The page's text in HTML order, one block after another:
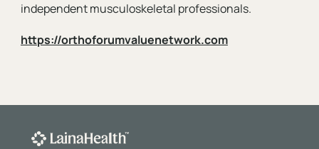
independent musculoskeletal professionals.
https://orthoforumvaluenetwork.com